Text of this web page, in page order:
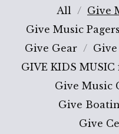
All
Give
Give Music Pagers
Give Gear
GIVE KIDS
Give Music
Give
Give